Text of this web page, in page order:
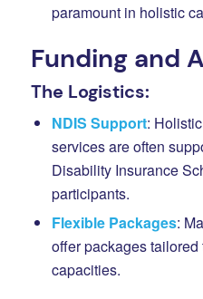
paramount in holistic
Funding and
The Logistics:
NDIS Support:
services are often
Disability Insurance
participants.
Flexible Packages:
offer packages
capacities.